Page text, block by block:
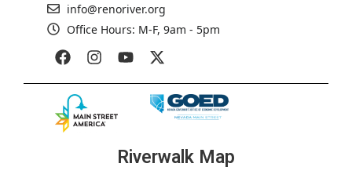
info@renoriver.org
Office Hours: M-F, 9am - 5pm
Riverwalk Map